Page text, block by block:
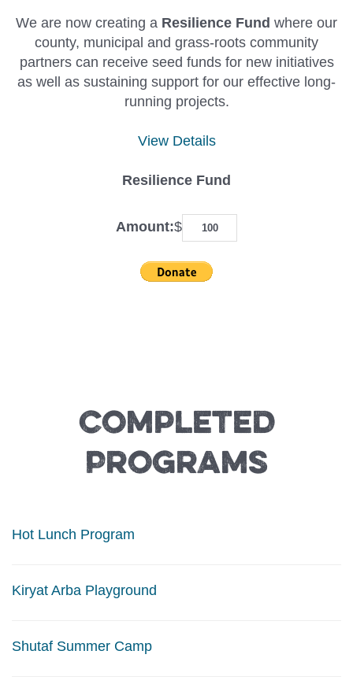
We are now creating a Resilience Fund where our
county, municipal and grass-roots community
partners can receive seed funds for new initiatives
as well as sustaining support for our effective long-
running projects.
View Details
Resilience Fund
Amount:$
Completed
Programs
Hot Lunch Program
Kiryat Arba Playground
Shutaf Summer Camp